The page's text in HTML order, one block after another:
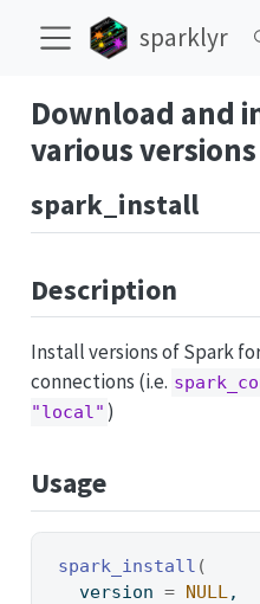
sparklyr
Download and
various
spark_install
Description
Install versions of Spark
connections (i.e.
"local" )
Usage
spark_install (
  version
= NULL ,